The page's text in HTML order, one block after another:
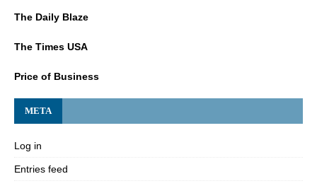
The Daily Blaze
The Times USA
Price of Business
META
Log in
Entries feed